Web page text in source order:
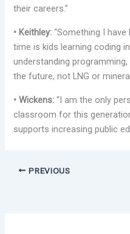
their careers.”
• Keithley: “Something I
time is kids learning coding
understanding
the future, not LNG or
• Wickens: “I am the only
classroom for this
supports increasing public
PREVIOUS